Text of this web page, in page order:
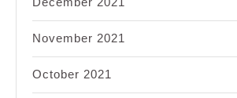
November 2021
October 2021